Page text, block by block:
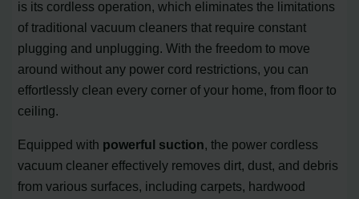
is its cordless operation, which eliminates the limitations
of traditional vacuum cleaners that require constant
plugging and unplugging. With the freedom to move
around without any power cord restrictions, you can
effortlessly clean every corner of your home, from floor to
ceiling.
Equipped with powerful suction, the power cordless
vacuum cleaner effectively removes dirt, dust, and debris
from various surfaces, including carpets, hardwood